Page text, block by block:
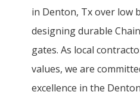
in Denton, Tx over low
designing durable
gates. As local
values, we are
excellence in the Denton